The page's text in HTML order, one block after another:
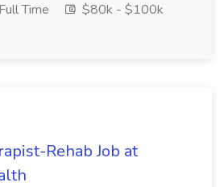
Full Time
$80k - $100k
Rehab Job at